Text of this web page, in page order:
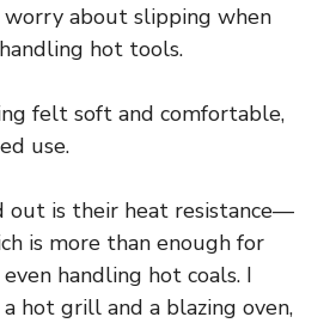
worry about slipping when
hot tools.
felt soft and comfortable,
use.
out is their heat resistance—
is more than enough for
handling hot coals. I
hot grill and a blazing oven,